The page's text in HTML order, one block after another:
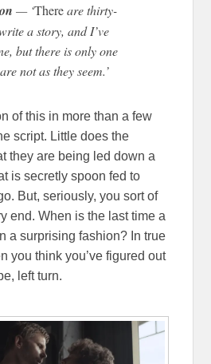
— ‘Thereare thirty-
a story, and I’ve
but there is only one
not as they seem.’
of this in more than a few
script. Little does the
they are being led down a
is secretly spoon fed to
But, seriously, you sort of
end. When is the last time a
a surprising fashion? In true
you think you’ve figured out
left turn.